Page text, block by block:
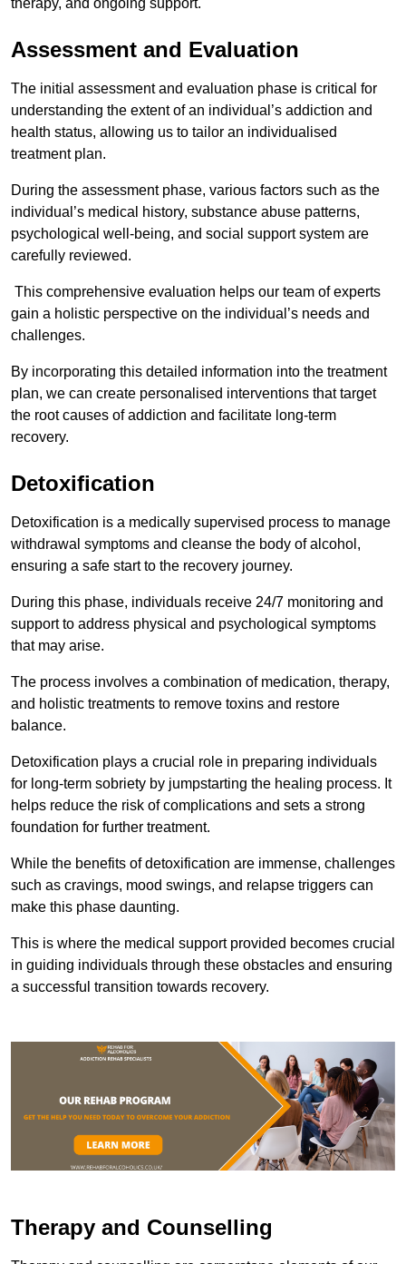
therapy, and ongoing support.
Assessment and Evaluation
The initial assessment and evaluation phase is critical for
understanding the extent of an individual’s addiction and
health status, allowing us to tailor an individualised
treatment plan.
During the assessment phase, various factors such as the
individual’s medical history, substance abuse patterns,
psychological well-being, and social support system are
carefully reviewed.
This comprehensive evaluation helps our team of experts
gain a holistic perspective on the individual’s needs and
challenges.
By incorporating this detailed information into the treatment
plan, we can create personalised interventions that target
the root causes of addiction and facilitate long-term
recovery.
Detoxification
Detoxification is a medically supervised process to manage
withdrawal symptoms and cleanse the body of alcohol,
ensuring a safe start to the recovery journey.
During this phase, individuals receive 24/7 monitoring and
support to address physical and psychological symptoms
that may arise.
The process involves a combination of medication, therapy,
and holistic treatments to remove toxins and restore
balance.
Detoxification plays a crucial role in preparing individuals
for long-term sobriety by jumpstarting the healing process. It
helps reduce the risk of complications and sets a strong
foundation for further treatment.
While the benefits of detoxification are immense, challenges
such as cravings, mood swings, and relapse triggers can
make this phase daunting.
This is where the medical support provided becomes crucial
in guiding individuals through these obstacles and ensuring
a successful transition towards recovery.
Therapy and Counselling